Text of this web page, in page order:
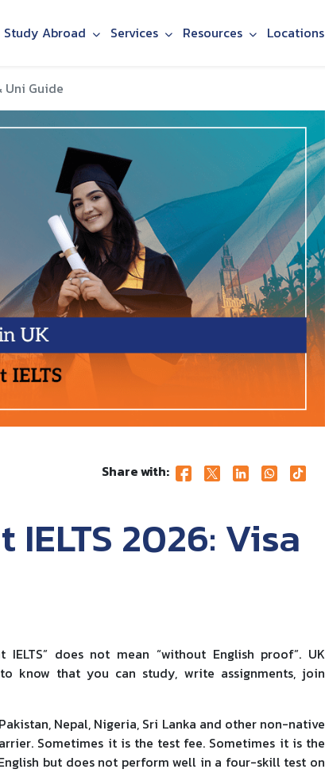
Study Abroad Services Resources Locations
Uni Guide
Share with:
2026: Visa
does not mean “without English proof”. UK
know that you can study, write assignments, join
Nepal, Nigeria, Sri Lanka and other non-native
Sometimes it is the test fee. Sometimes it is the
but does not perform well in a four-skill test on